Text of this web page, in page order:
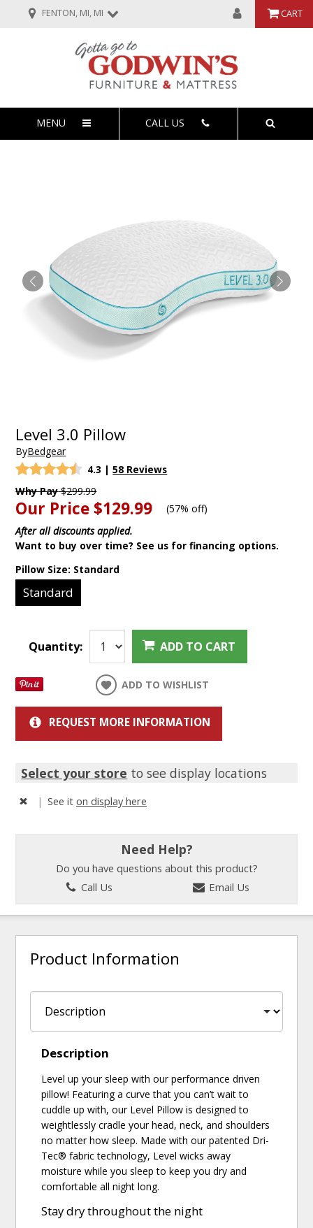
FENTON, MI, MI CART
MENU CALL US
Level 3.0 Pillow
ByBedgear
4.3 | 58 Reviews
Why Pay$299.99
Our Price $129.99 (57% off)
After all discounts applied.
Want to buy over time? See us for financing options.
Pillow Size: Standard
Standard
Quantity: ADD TO CART
ADD TO WISHLIST
REQUEST MORE INFORMATION
Select your store to see display locations
| See iton display here
Need Help?
Do you have questions about this product?
Call Us
Email Us
Product Information
Description
Level up your sleep with our performance driven
pillow! Featuring a curve that you can’t wait to
cuddle up with, our Level Pillow is designed to
weightlessly cradle your head, neck, and shoulders
no matter how sleep. Made with our patented Dri-
Tec® fabric technology, Level wicks away
moisture while you sleep to keep you dry and
comfortable all night long.
Stay dry throughout the night